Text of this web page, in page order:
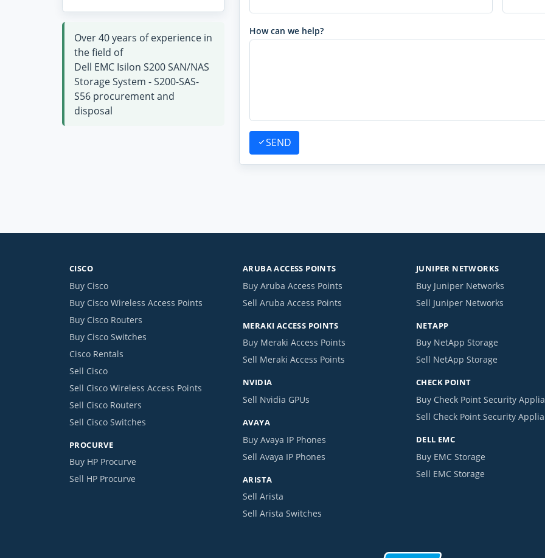
Over 40 years of experience in
the field of
Dell EMC Isilon S200 SAN/NAS
Storage System - S200-SAS-
S56 procurement and
disposal
How can we help?
SEND
CISCO
Buy Cisco
Buy Cisco Wireless Access Points
Buy Cisco Routers
Buy Cisco Switches
Cisco Rentals
Sell Cisco
Sell Cisco Wireless Access Points
Sell Cisco Routers
Sell Cisco Switches
PROCURVE
Buy HP Procurve
Sell HP Procurve
ARUBA ACCESS POINTS
Buy Aruba Access Points
Sell Aruba Access Points
MERAKI ACCESS POINTS
Buy Meraki Access Points
Sell Meraki Access Points
NVIDIA
Sell Nvidia GPUs
AVAYA
Buy Avaya IP Phones
Sell Avaya IP Phones
ARISTA
Sell Arista
Sell Arista Switches
JUNIPER NETWORKS
Buy Juniper Networks
Sell Juniper Networks
NETAPP
Buy NetApp Storage
Sell NetApp Storage
CHECK POINT
Buy Check Point Security
Sell Check Point Security
DELL EMC
Buy EMC Storage
Sell EMC Storage